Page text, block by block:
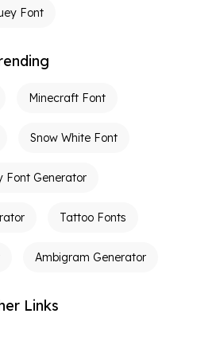
Font
Minecraft Font
Snow White Font
Font Generator
Tattoo Fonts
Ambigram Generator
Links